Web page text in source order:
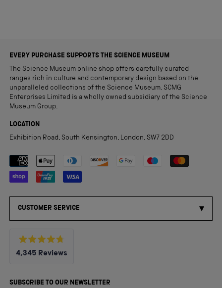
EVERY PURCHASE SUPPORTS THE SCIENCE MUSEUM
The Science Museum online shop offers carefully curated
ranges rich in culture and contemporary design based on the
unparalleled collections of the Science Museum. SCMG
Enterprises Limited is a wholly owned subsidiary of the Science
Museum Group.
LOCATION
Exhibition Road, South Kensington, London, SW7 2DD
Payment methods accepted
CUSTOMER SERVICE
Rated
4.8
5
4,345 Reviews
verified
SUBSCRIBE TO OUR NEWSLETTER